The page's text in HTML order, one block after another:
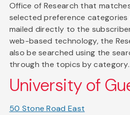
Office of Research that
selected preference
mailed directly to the
web-based technology, the
also be searched using the
through the topics by category.
University of
50 Stone Road East